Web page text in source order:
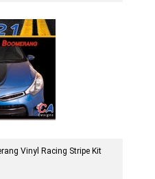
Vinyl Racing Stripe Kit